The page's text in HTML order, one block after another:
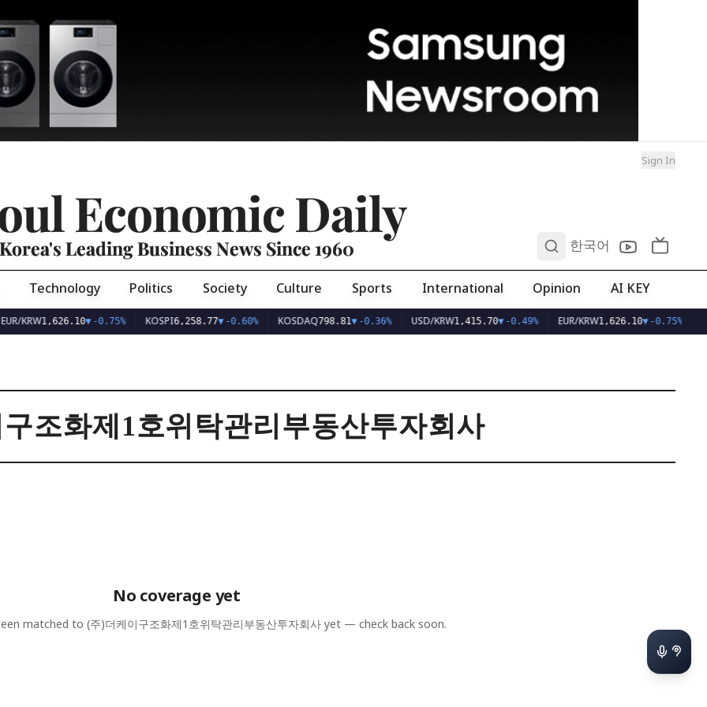
Sign In
Economic Daily
Korea's Leading Business News Since 1960 한국어
Technology Politics Society Culture Sports International Opinion AI KEY
EUR/KRW1,626.10▼-0.75% KOSPI6,258.77▼-0.60% KOSDAQ798.81▼-0.36% USD/KRW1,415.70▼-0.49% EUR/KRW1,626.10▼-0.75%
조화제1호위탁관리부동산투자회사
No coverage yet
matched to (주)더케이구조화제1호위탁관리부동산투자회사yet — check back soon.